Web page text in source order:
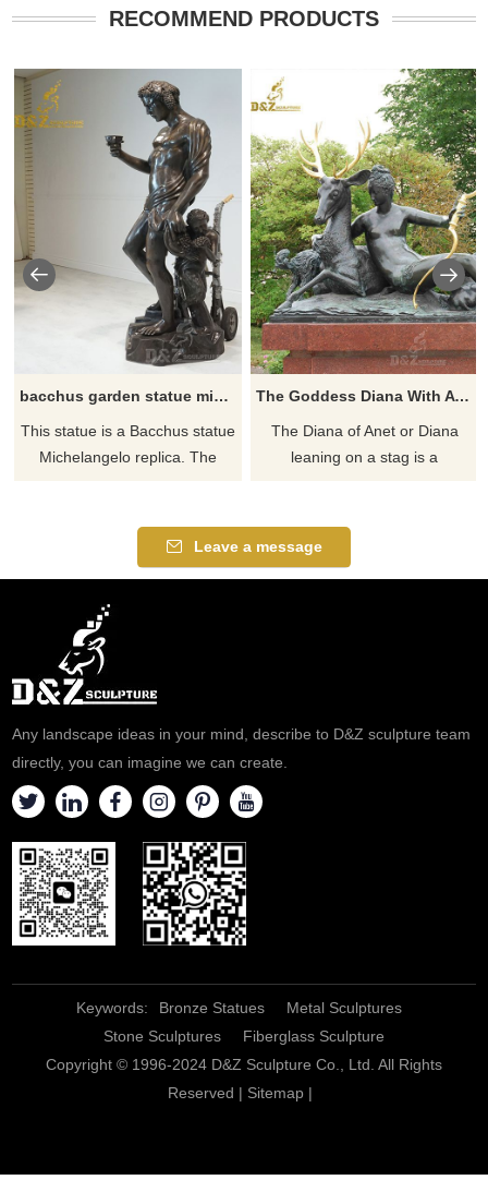
RECOMMEND PRODUCTS
bacchus garden statue michelangelo replica for sale
This statue is a Bacchus statue
Michelangelo replica. The
there you have some
requirements about Life Size
custom made any bronze
statue, please contact us, for
casting bronze, we are
professional!
The Goddess Diana With A Stag statue
​The Diana of Anet or Diana
leaning on a stag is a
of Poitiers as the goddess
Diana. If you like it welcome to
Leave a message
Any landscape ideas in your mind, describe to D&Z sculpture team
directly, you can imagine we can create.
Keywords: Bronze Statues
Metal Sculptures
Stone Sculptures
Fiberglass Sculpture
Copyright © 1996-2024 D&Z Sculpture Co., Ltd. All Rights
Reserved | Sitemap|